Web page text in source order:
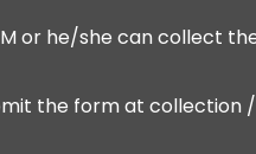
or he/she can collect
the form at collection